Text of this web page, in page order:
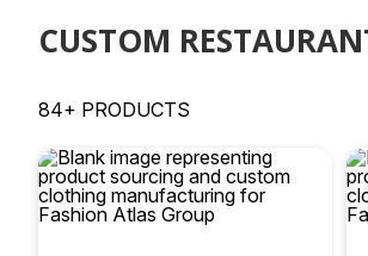
CUSTOM
84+ PRODUCTS